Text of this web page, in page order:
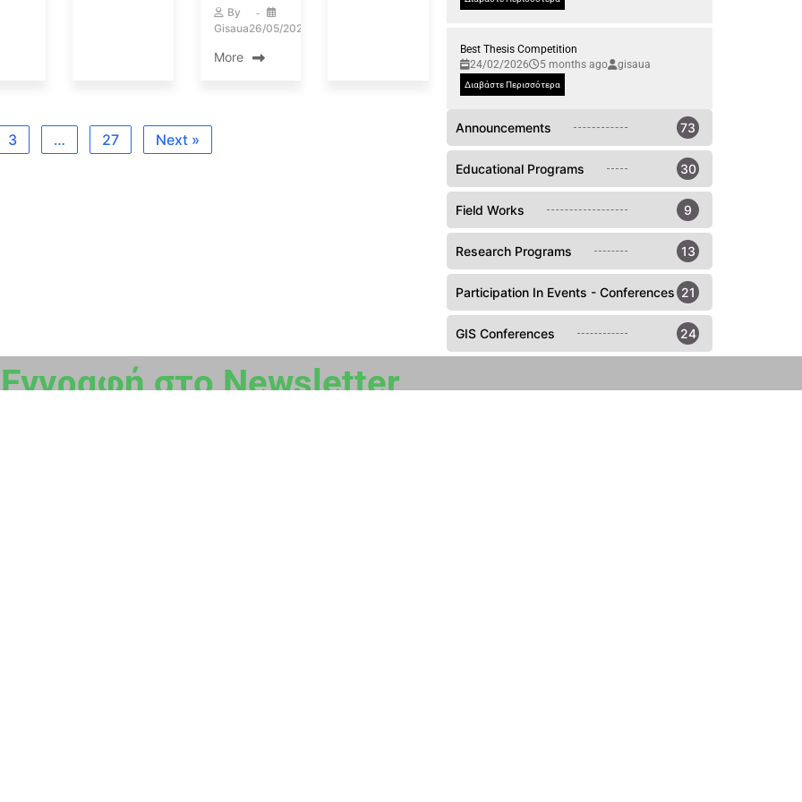
By
Gisaua26/05/2023
More
3 … 27 Next »
Best Thesis Competition
24/02/2026
5 months ago gisaua
Διαβάστε Περισσότερα
Announcements 73
Educational Programs 30
Field Works 9
Research Programs 13
Participation In Events - Conferences 21
GIS Conferences 24
Εγγραφή στο Newsletter